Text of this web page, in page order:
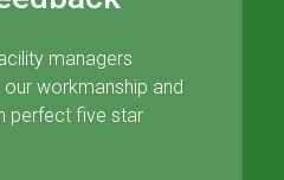
managers
workmanship and
perfect five star